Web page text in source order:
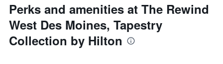
Perks and amenities at The Rewind
West Des Moines, Tapestry
Collection by Hilton